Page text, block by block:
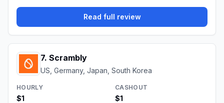
Read full review
7. Scrambly
US, Germany, Japan, South Korea
HOURLY
$1
CASHOUT
$1